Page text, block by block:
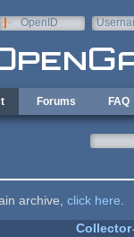
OpenID
Forums FAQ
archive, click here
Collector